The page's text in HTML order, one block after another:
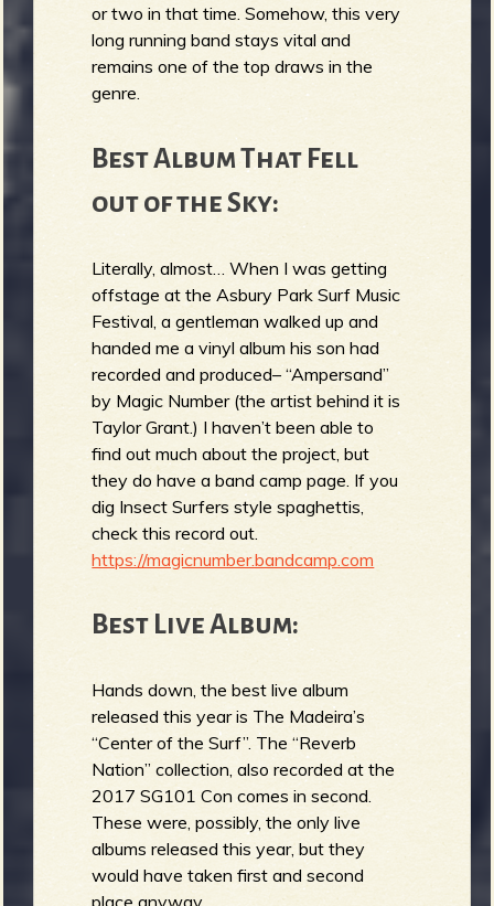
or two in that time. Somehow, this very
long running band stays vital and
remains one of the top draws in the
genre.
Best Album That Fell
out of the Sky:
Literally, almost… When I was getting
offstage at the Asbury Park Surf Music
Festival, a gentleman walked up and
handed me a vinyl album his son had
recorded and produced– “Ampersand”
by Magic Number (the artist behind it is
Taylor Grant.) I haven’t been able to
find out much about the project, but
they do have a band camp page. If you
dig Insect Surfers style spaghettis,
check this record out.
https://magicnumber.bandcamp.com
Best Live Album:
Hands down, the best live album
released this year is The Madeira’s
“Center of the Surf”. The “Reverb
Nation” collection, also recorded at the
2017 SG101 Con comes in second.
These were, possibly, the only live
albums released this year, but they
would have taken first and second